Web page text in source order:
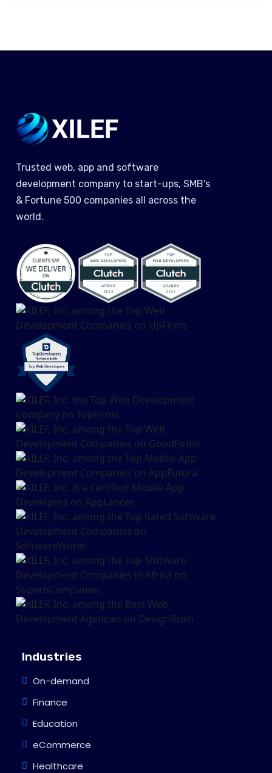
Trusted web, app and software
development company to start-ups, SMB's
& Fortune 500 companies all across the
world.
Industries
On-demand
Finance
Education
eCommerce
Healthcare